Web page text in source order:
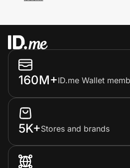
160M+ID.me Wallet
5K+Stores and brands